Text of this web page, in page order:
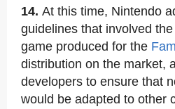
14. At this time, Nintendo
guidelines that involved
game produced for the
distribution on the market,
developers to ensure that
would be adapted to other